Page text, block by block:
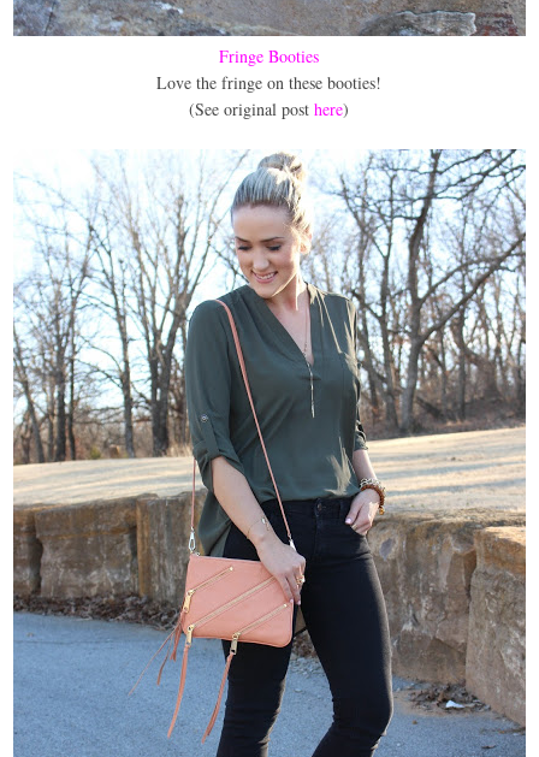
Fringe Booties
Love the fringe on these booties!
(See original posthere)